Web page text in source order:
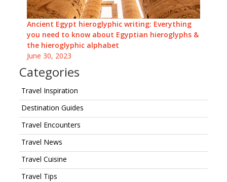
Ancient Egypt hieroglyphic writing: Everything
you need to know about Egyptian hieroglyphs &
the hieroglyphic alphabet
June 30, 2023
Categories
Travel Inspiration
Destination Guides
Travel Encounters
Travel News
Travel Cuisine
Travel Tips